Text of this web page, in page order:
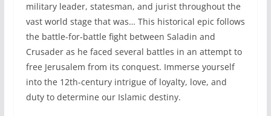
military leader, statesman, and jurist throughout the
vast world stage that was… This historical epic follows
the battle-for-battle fight between Saladin and
Crusader as he faced several battles in an attempt to
free Jerusalem from its conquest. Immerse yourself
into the 12th-century intrigue of loyalty, love, and
duty to determine our Islamic destiny.